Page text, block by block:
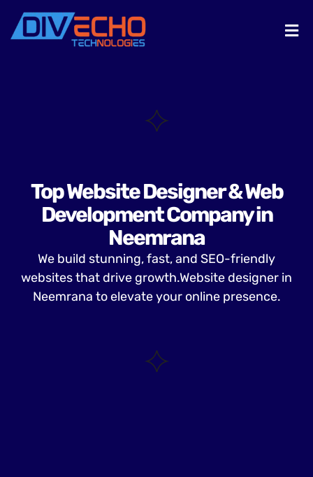
Top Website Designer & Web
Development Company in
Neemrana
We build stunning, fast, and SEO-friendly
websites that drive growth.Website designer in
Neemrana to elevate your online presence.